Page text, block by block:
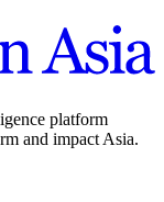
platform
and impact Asia.